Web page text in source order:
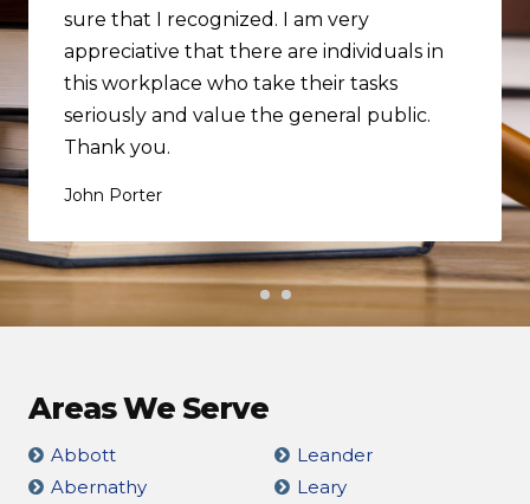
sure that I recognized. I am very
appreciative that there are individuals in
this workplace who take their tasks
seriously and value the general public.
Thank you.
John Porter
Areas We Serve
Abbott
Abernathy
Leander
Leary